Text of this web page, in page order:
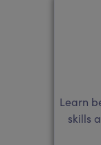
Learn
skills